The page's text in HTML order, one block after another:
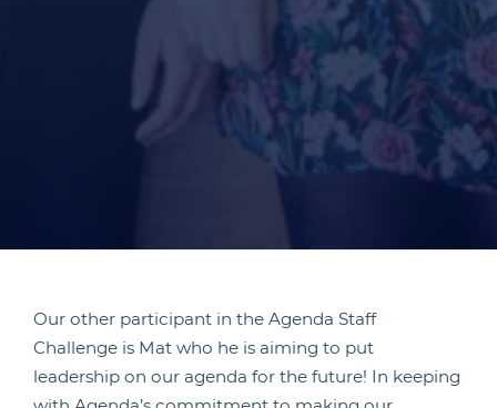
Our other participant in the Agenda Staff
Challenge is Mat who he is aiming to put
leadership on our agenda for the future! In keeping